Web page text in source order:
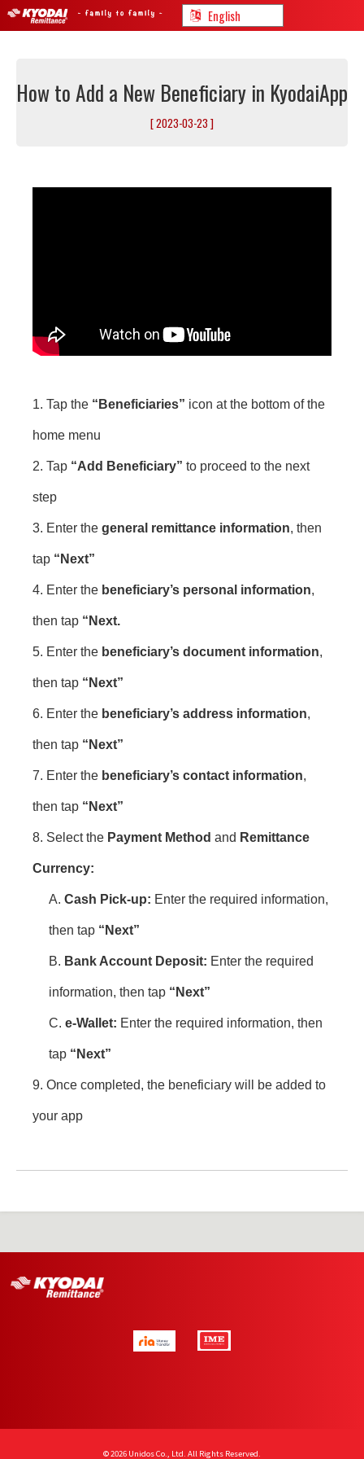
How to Add a New Beneficiary in KyodaiApp
[ 2023-03-23 ]
1. Tap the “Beneficiaries” icon at the bottom of the
home menu
2. Tap “Add Beneficiary” to proceed to the next
step
3. Enter the general remittance information, then
tap “Next”
4. Enter the beneficiary’s personal information,
then tap “Next.
5. Enter the beneficiary’s document information,
then tap “Next”
6. Enter the beneficiary’s address information,
then tap “Next”
7. Enter the beneficiary’s contact information,
then tap “Next”
8. Select the Payment Method and Remittance
Currency:
A. Cash Pick-up: Enter the required information,
then tap “Next”
B. Bank Account Deposit: Enter the required
information, then tap “Next”
C. e-Wallet: Enter the required information, then
tap “Next”
9. Once completed, the beneficiary will be added to
your app
© 2026 Unidos Co., Ltd. All Rights Reserved.